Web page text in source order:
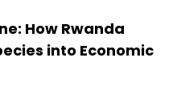
How Rwanda
into Economic